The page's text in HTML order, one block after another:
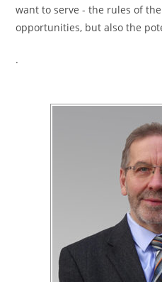
want to serve - the rules of
opportunities, but also the
.